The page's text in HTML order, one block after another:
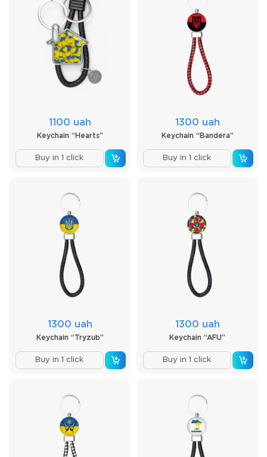
1100 uah
Keychain “Hearts”
Buy in 1 click
1300 uah
Keychain “Bandera”
Buy in 1 click
1300 uah
Keychain “Tryzub”
Buy in 1 click
1300 uah
Keychain “AFU”
Buy in 1 click